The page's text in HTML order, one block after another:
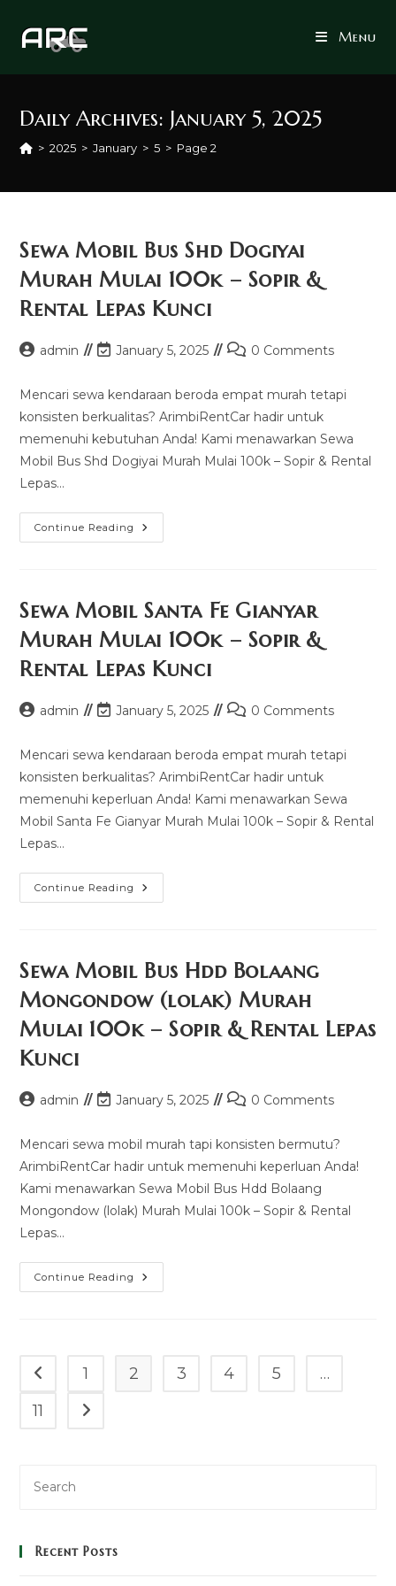
Menu
Daily Archives: January 5, 2025
> 2025 > January > 5 > Page 2
Sewa Mobil Bus Shd Dogiyai
Murah Mulai 100k – Sopir &
Rental Lepas Kunci
Postadmin
Post
modified:
January 5, 2025
Post0 Comments
Mencari sewa kendaraan beroda empat murah tetapi
konsisten berkualitas? ArimbiRentCar hadir untuk
memenuhi kebutuhan Anda! Kami menawarkan Sewa
Mobil Bus Shd Dogiyai Murah Mulai 100k – Sopir & Rental
Lepas…
Continue Reading Sewa
Mobil
Mulai
100k
Sopir
&
Rental
Lepas
Sewa Mobil Santa Fe Gianyar
Murah Mulai 100k – Sopir &
Rental Lepas Kunci
Postadmin
Post
modified:
January 5, 2025
Post0 Comments
Mencari sewa kendaraan beroda empat murah tetapi
konsisten berkualitas? ArimbiRentCar hadir untuk
memenuhi keperluan Anda! Kami menawarkan Sewa
Mobil Santa Fe Gianyar Murah Mulai 100k – Sopir & Rental
Lepas…
Continue Reading Sewa
Mobil
Mulai
100k
Sopir
&
Rental
Lepas
Sewa Mobil Bus Hdd Bolaang
Mongondow (lolak) Murah
Mulai 100k – Sopir & Rental Lepas
Kunci
Postadmin
Post
modified:
January 5, 2025
Post0 Comments
Mencari sewa mobil murah tapi konsisten bermutu?
ArimbiRentCar hadir untuk memenuhi keperluan Anda!
Kami menawarkan Sewa Mobil Bus Hdd Bolaang
Mongondow (lolak) Murah Mulai 100k – Sopir & Rental
Lepas…
Continue Reading Sewa
Mobil
Murah
Mulai
Go to the previous page
1 2 3 4 5
…
11
Go to the next page
Recent Posts